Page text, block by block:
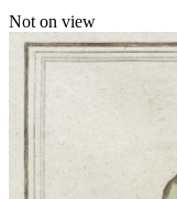
Not on view